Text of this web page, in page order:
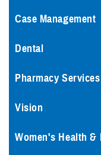
Case Management
Dental
Pharmacy Services
Vision
Women's Health &